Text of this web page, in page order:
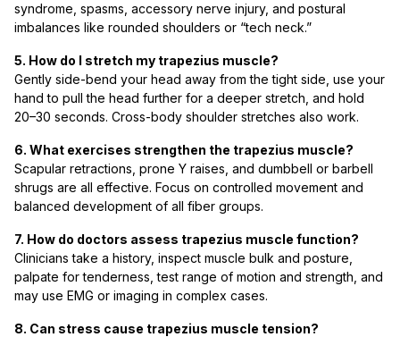
syndrome, spasms, accessory nerve injury, and postural
imbalances like rounded shoulders or “tech neck.”
5. How do I stretch my trapezius muscle?
Gently side-bend your head away from the tight side, use your
hand to pull the head further for a deeper stretch, and hold
20–30 seconds. Cross-body shoulder stretches also work.
6. What exercises strengthen the trapezius muscle?
Scapular retractions, prone Y raises, and dumbbell or barbell
shrugs are all effective. Focus on controlled movement and
balanced development of all fiber groups.
7. How do doctors assess trapezius muscle function?
Clinicians take a history, inspect muscle bulk and posture,
palpate for tenderness, test range of motion and strength, and
may use EMG or imaging in complex cases.
8. Can stress cause trapezius muscle tension?